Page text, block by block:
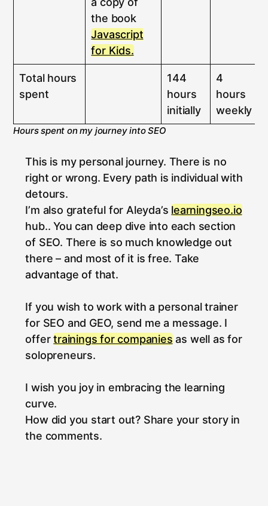
the book
Javascript
for Kids.
Total hours
spent
144
hours
initially
4
hours
weekly
Hours spent on my journey into SEO
This is my personal journey. There is no
right or wrong. Every path is individual with
detours.
I’m also grateful for Aleyda’s learningseo.io
hub.. You can deep dive into each section
of SEO. There is so much knowledge out
there – and most of it is free. Take
advantage of that.
If you wish to work with a personal trainer
for SEO and GEO, send me a message. I
offertrainings for companies as well as for
solopreneurs.
I wish you joy in embracing the learning
curve.
How did you start out? Share your story in
the comments.